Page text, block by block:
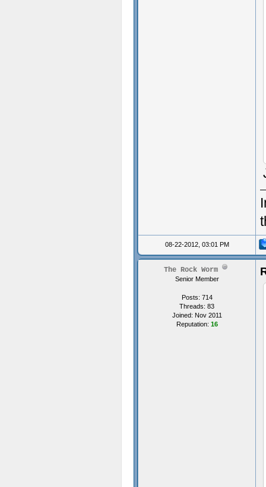
08-22-2012, 03:01 PM
The Rock Worm
Senior Member
Posts: 714
Threads: 83
Joined: Nov 2011
Reputation: 16